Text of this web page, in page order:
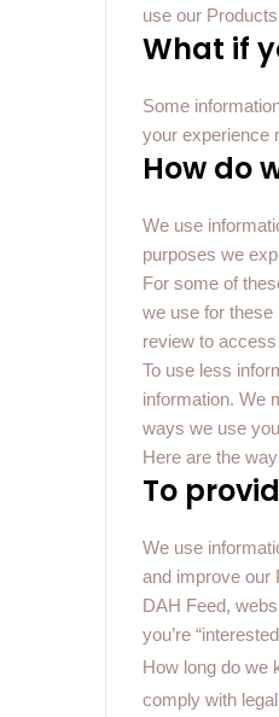
use our
What if
Some
your experience
How do
We use
purposes we
For some of
we use for
review to
To use less
information. We
ways we use
Here are the
To
We use
and improve our
DAH Feed,
you’re
How long do we
comply with